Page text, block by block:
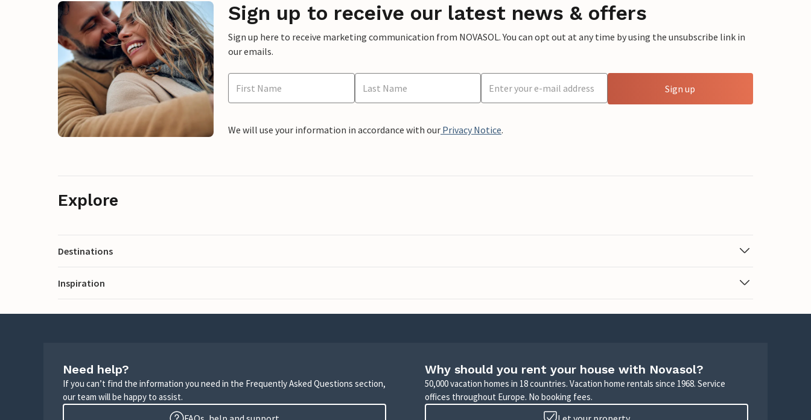
Sign up to receive our latest news & offers
Sign up here to receive marketing communication from NOVASOL. You can opt out at any time by using the unsubscribe link in
our emails.
Sign up
We will use your information in accordance with our Privacy Notice.
Explore
Destinations
Inspiration
Need help?
If you can’t find the information you need in the Frequently Asked Questions section,
our team will be happy to assist.
Why should you rent your house with Novasol?
50,000 vacation homes in 18 countries. Vacation home rentals since 1968. Service
offices throughout Europe. No booking fees.